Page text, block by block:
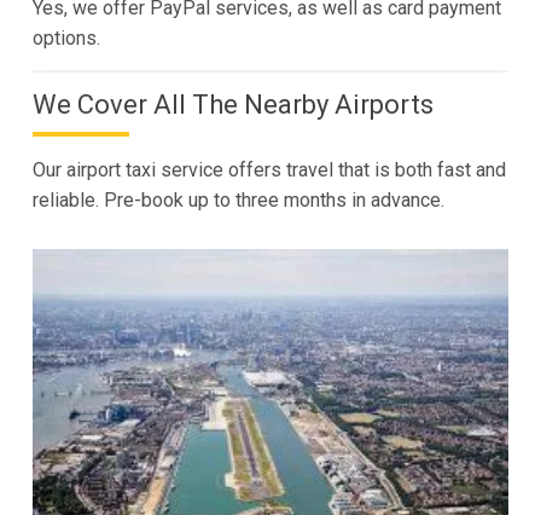
Yes, we offer PayPal services, as well as card payment
options.
We Cover All The Nearby Airports
Our airport taxi service offers travel that is both fast and
reliable. Pre-book up to three months in advance.